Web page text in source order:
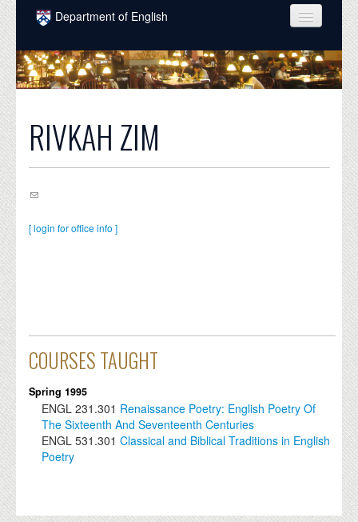
Skip to main content
Department of English
COURSES
PEOPLE
INTELLECTUAL LIFE
RIVKAH ZIM
[ login for office info ]
COURSES TAUGHT
Spring 1995
ENGL 231.301 Renaissance Poetry: English Poetry Of
The Sixteenth And Seventeenth Centuries
ENGL 531.301 Classical and Biblical Traditions in English
Poetry